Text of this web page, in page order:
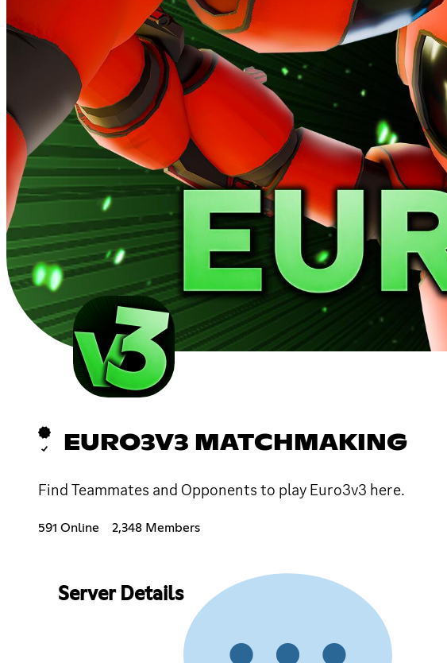
EURO3V3 MATCHMAKING
Find Teammates and Opponents to play Euro3v3 here.
591 Online 2,348 Members
Server Details